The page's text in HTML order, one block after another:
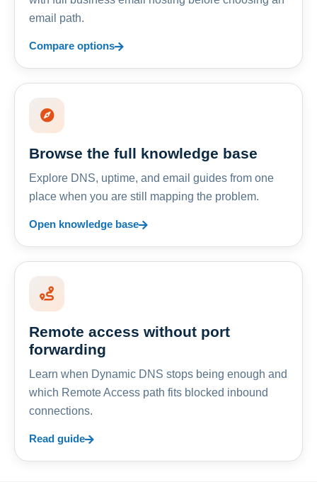
email path.
Compare options
Browse the full knowledge base
Explore DNS, uptime, and email guides from one
place when you are still mapping the problem.
Open knowledge base
Remote access without port
forwarding
Learn when Dynamic DNS stops being enough and
which Remote Access path fits blocked inbound
connections.
Read guide